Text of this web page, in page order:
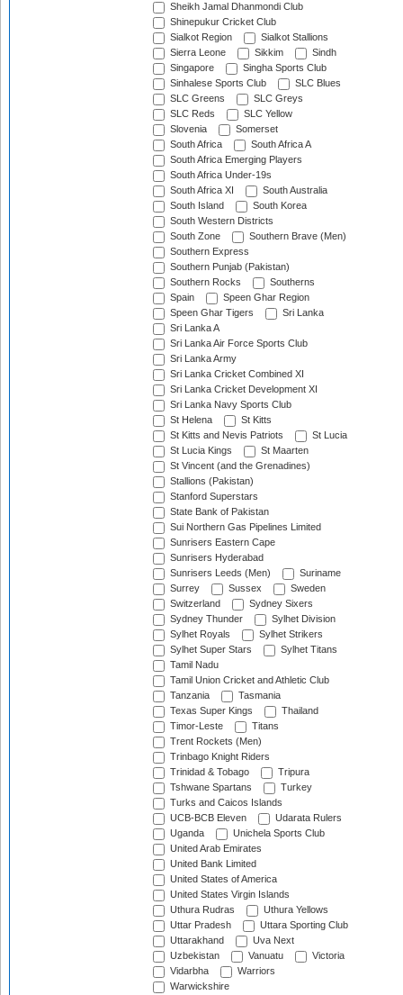
Sheikh Jamal Dhanmondi Club
Shinepukur Cricket Club
Sialkot Region
Sialkot Stallions
Sierra Leone
Sikkim
Sindh
Singapore
Singha Sports Club
Sinhalese Sports Club
SLC Blues
SLC Greens
SLC Greys
SLC Reds
SLC Yellow
Slovenia
Somerset
South Africa
South Africa A
South Africa Emerging Players
South Africa Under-19s
South Africa XI
South Australia
South Island
South Korea
South Western Districts
South Zone
Southern Brave (Men)
Southern Express
Southern Punjab (Pakistan)
Southern Rocks
Southerns
Spain
Speen Ghar Region
Speen Ghar Tigers
Sri Lanka
Sri Lanka A
Sri Lanka Air Force Sports Club
Sri Lanka Army
Sri Lanka Cricket Combined XI
Sri Lanka Cricket Development XI
Sri Lanka Navy Sports Club
St Helena
St Kitts
St Kitts and Nevis Patriots
St Lucia
St Lucia Kings
St Maarten
St Vincent (and the Grenadines)
Stallions (Pakistan)
Stanford Superstars
State Bank of Pakistan
Sui Northern Gas Pipelines Limited
Sunrisers Eastern Cape
Sunrisers Hyderabad
Sunrisers Leeds (Men)
Suriname
Surrey
Sussex
Sweden
Switzerland
Sydney Sixers
Sydney Thunder
Sylhet Division
Sylhet Royals
Sylhet Strikers
Sylhet Super Stars
Sylhet Titans
Tamil Nadu
Tamil Union Cricket and Athletic Club
Tanzania
Tasmania
Texas Super Kings
Thailand
Timor-Leste
Titans
Trent Rockets (Men)
Trinbago Knight Riders
Trinidad & Tobago
Tripura
Tshwane Spartans
Turkey
Turks and Caicos Islands
UCB-BCB Eleven
Udarata Rulers
Uganda
Unichela Sports Club
United Arab Emirates
United Bank Limited
United States of America
United States Virgin Islands
Uthura Rudras
Uthura Yellows
Uttar Pradesh
Uttara Sporting Club
Uttarakhand
Uva Next
Uzbekistan
Vanuatu
Victoria
Vidarbha
Warriors
Warwickshire